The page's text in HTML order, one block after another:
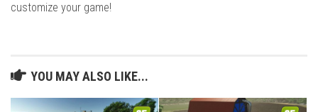
customize your game!
YOU MAY ALSO LIKE...